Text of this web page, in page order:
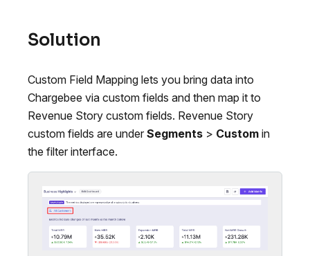
Solution
Custom Field Mapping lets you bring data into
Chargebee via custom fields and then map it to
Revenue Story custom fields. Revenue Story
custom fields are under Segments > Custom in
the filter interface.